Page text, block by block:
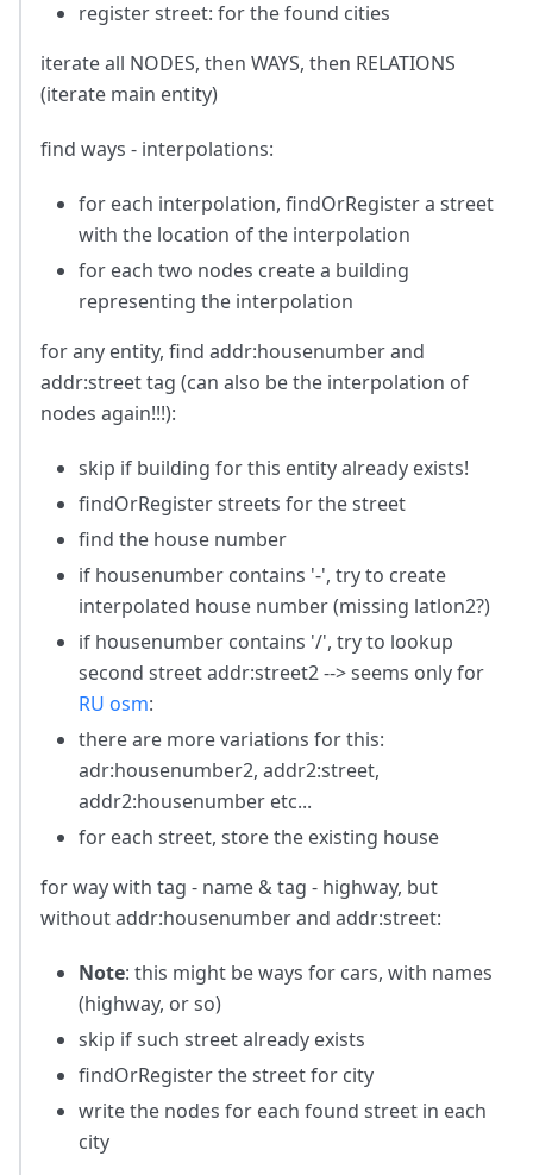
register street: for the found cities
iterate all NODES, then WAYS, then RELATIONS
(iterate main entity)
find ways - interpolations:
for each interpolation, findOrRegister a street
with the location of the interpolation
for each two nodes create a building
representing the interpolation
for any entity, find addr:housenumberand
addr:streettag (can also be the interpolation of
nodes again!!!):
skip if building for this entity already exists!
findOrRegister streets for the street
find the house number
if housenumber contains '-', try to create
interpolated house number (missing latlon2?)
if housenumber contains '/', try to lookup
second street addr:street2--> seems only for
RU osm:
there are more variations for this:
adr:housenumber2, addr2:street,
addr2:housenumber etc...
for each street, store the existing house
for way with tag - name & tag - highway, but
without addr:housenumberand addr:street:
Note: this might be ways for cars, with names
(highway, or so)
skip if such street already exists
findOrRegister the street for city
write the nodes for each found street in each
city